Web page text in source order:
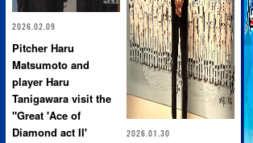
2026.02.09
Pitcher Haru
Matsumoto and
player Haru
Tanigawara visit the
"Great 'Ace of
Diamond act II'
2026.01.30